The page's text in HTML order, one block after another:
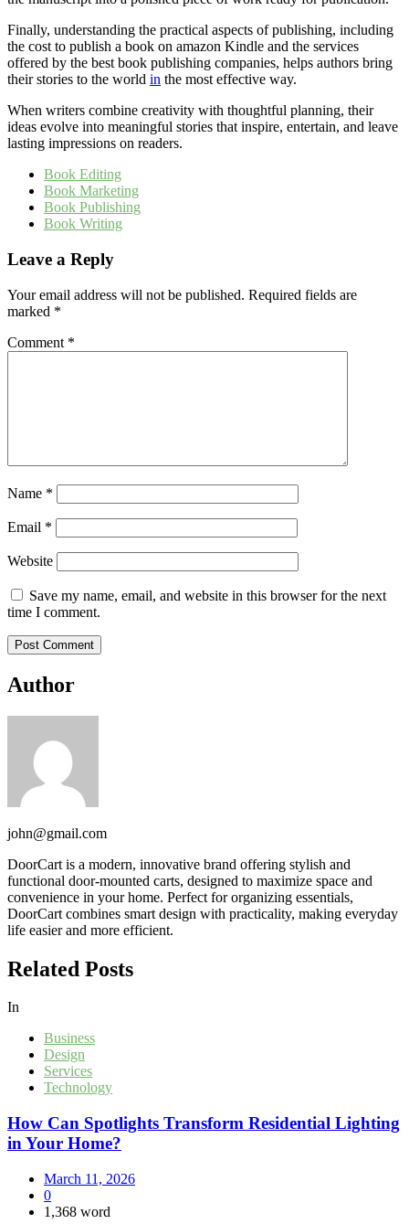
Finally, understanding the practical aspects of publishing, including
the cost to publish a book on amazon Kindle and the services
offered by the best book publishing companies, helps authors bring
their stories to the world in the most effective way.
When writers combine creativity with thoughtful planning, their
ideas evolve into meaningful stories that inspire, entertain, and leave
lasting impressions on readers.
Book Editing
Book Marketing
Book Publishing
Book Writing
Leave a Reply
Your email address will not be published. Required fields are
marked *
Comment *
Name *
Email *
Website
Save my name, email, and website in this browser for the next
time I comment.
Author
john@gmail.com
DoorCart is a modern, innovative brand offering stylish and
functional door-mounted carts, designed to maximize space and
convenience in your home. Perfect for organizing essentials,
DoorCart combines smart design with practicality, making everyday
life easier and more efficient.
Related Posts
In
Business
Design
Services
Technology
How Can Spotlights Transform Residential Lighting
in Your Home?
March 11, 2026
0
1,368 word